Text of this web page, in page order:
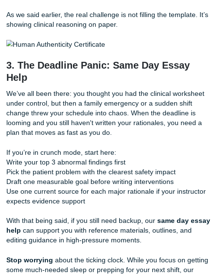
nursing faculty usually notice deeper issues fast.
A weak draft often:
Lumps assessment findings together without priority logic
Chooses a diagnosis that doesn’t match the strongest
Writes interventions that sound nice but don’t connect to
Uses rationales that are too broad to fit the actual
A stronger draft usually:
Ranks patient problems based on safety and immediacy
Ties each intervention to one concrete assessment
Ends with an evaluation statement that can actually be
As we said earlier, the real challenge is not filling the
showing clinical reasoning on paper.
3. The Deadline Panic: Same Day
We’ve all been there: you thought you had the clinical